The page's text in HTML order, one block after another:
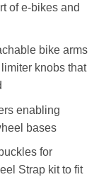
of e-bikes and
bike arms
knobs that
enabling
bases
for
Strap kit to fit